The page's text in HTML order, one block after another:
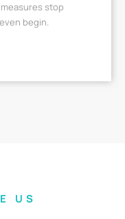
stop
begin.
US